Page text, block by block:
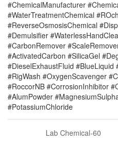
#ChemicalManufacturer
#WaterTreatmentChemical
#ReverseOsmosisChemical
#Demulsifier
#CarbonRemover
#ActivatedCarbon #SilicaGel
#DieselExhaustFluid #BlueLiquid
#RigWash #OxygenScavenger
#RoccorNB #CorrosionInhibitor
#AlumPowder
#PotassiumChloride
Lab Chemical-60